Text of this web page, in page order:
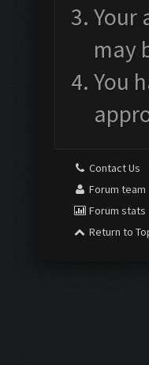
Your
may
You
Contact Us
Forum team
Forum stats
Return to